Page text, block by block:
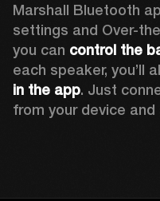
Marshall Bluetooth
settings and Over-
you can control the
each speaker, you’ll
in the app. Just
from your device